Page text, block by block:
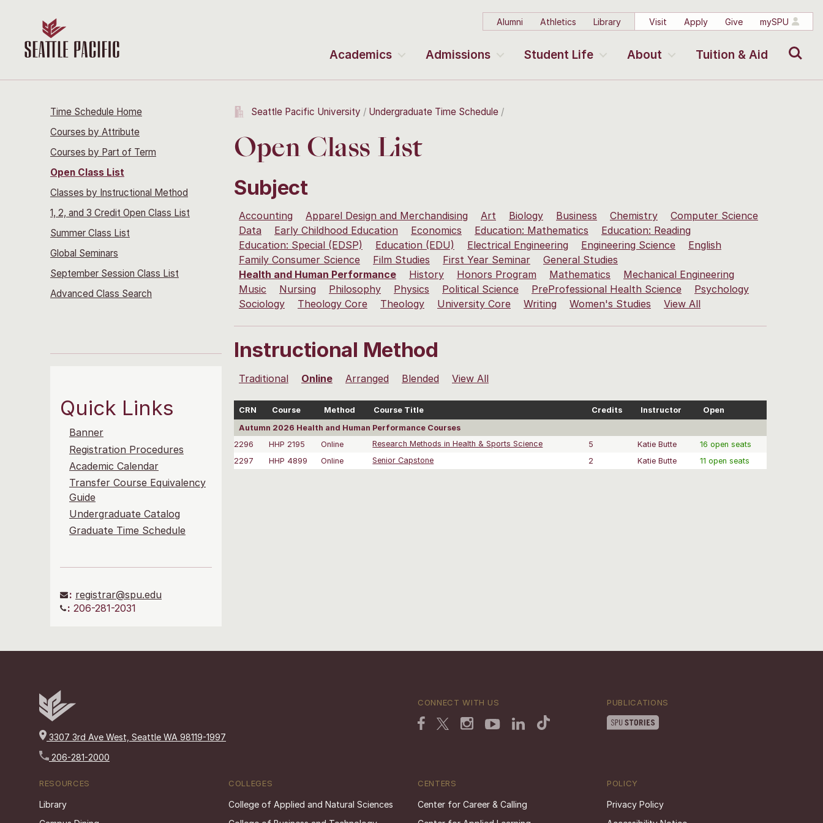
Alumni Athletics Library Visit Apply Give mySPU
Academics Admissions Student Life About Tuition & Aid
Time Schedule Home
Courses by Attribute
Courses by Part of Term
Open Class List
Classes by Instructional Method
1, 2, and 3 Credit Open Class List
Summer Class List
Global Seminars
September Session Class List
Advanced Class Search
Quick Links
Banner
Registration Procedures
Academic Calendar
Transfer Course Equivalency
Guide
Undergraduate Catalog
Graduate Time Schedule
: registrar@spu.edu
: 206-281-2031
Seattle Pacific University Undergraduate Time Schedule
Open Class List
Subject
Accounting Apparel Design and Merchandising Art Biology Business Chemistry
Computer Science
Data
Early Childhood Education Economics Education: Mathematics
Education: Reading
Education: Special (EDSP)
Education (EDU) Electrical Engineering Engineering Science
English
Family Consumer Science
Film Studies First Year Seminar
General Studies
Health and Human Performance
History Honors Program Mathematics
Mechanical Engineering
Music
Nursing Philosophy Physics Political Science PreProfessional Health Science
Psychology
Sociology
Theology Core Theology University Core Writing Women's Studies View All
Instructional Method
Traditional Online Arranged Blended View All
CRN Course Method Course Title Credits Instructor
Open
Autumn 2026 Health and Human Performance Courses
2296
HHP 2195 Online Research Methods in Health & Sports Science 5 Katie Butte
16 open seats
2297
HHP 4899 Online Senior Capstone 2 Katie Butte 11 open seats
3307 3rd Ave West, Seattle WA 98119-1997
206-281-2000
CONNECT WITH US PUBLICATIONS
RESOURCES
Library
COLLEGES
College of Applied and Natural Sciences
CENTERS
Center for Career & Calling
POLICY
Privacy Policy